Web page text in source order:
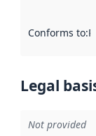
Conforms to:
Legal
Not provided